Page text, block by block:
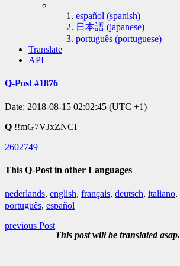
español (spanish)
日本語 (japanese)
português (portuguese)
Translate
API
Q-Post #1876
Date: 2018-08-15 02:02:45 (UTC +1)
Q !!mG7VJxZNCI
2602749
This Q-Post in other Languages
nederlands, english, français, deutsch, italiano,
português, español
previous Post
This post will be translated asap.